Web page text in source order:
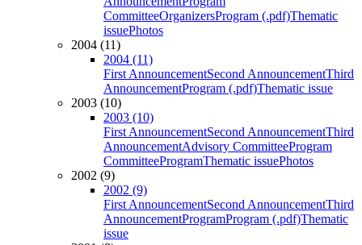
CommitteeOrganizersProgram (.pdf)Thematic
issuePhotos
2004 (11)
2004 (11)
First AnnouncementSecond AnnouncementThird
AnnouncementProgram (.pdf)Thematic issue
2003 (10)
2003 (10)
First AnnouncementSecond AnnouncementThird
AnnouncementAdvisory CommitteeProgram
CommitteeProgramThematic issuePhotos
2002 (9)
2002 (9)
First AnnouncementSecond AnnouncementThird
AnnouncementProgramProgram (.pdf)Thematic
issue